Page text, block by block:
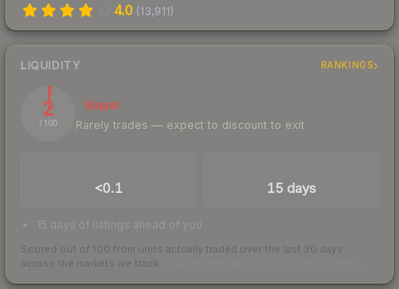
4.0 (13,911)
LIQUIDITY RANKINGS
2
/ 100
Illiquid
Rarely trades — expect to discount to exit
<0.1 15 days
15 days of listings ahead of you
Scored out of 100 from units actually traded over the last 30 days
across the markets we track.